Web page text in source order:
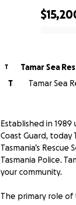
T
Tamar Sea
T
Tamar Sea
Established in
Coast Guard, today
Tasmania’s
Tasmania Police.
your community.
The primary role